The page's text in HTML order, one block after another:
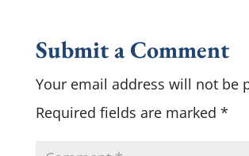
Submit a Comment
Your email address will not be
Required fields are marked *